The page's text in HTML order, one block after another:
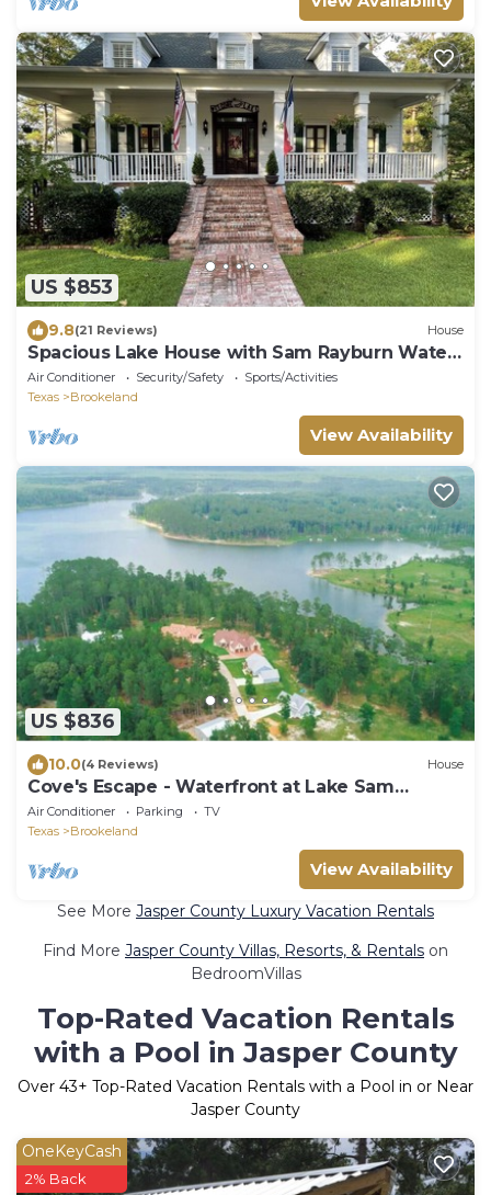
US $853
9.8(21 Reviews) House
Spacious Lake House with Sam Rayburn Water
Frontage
Air Conditioner Security/Safety
Sports/Activities
Texas
Brookeland
View Availability
US $836
10.0(4 Reviews) House
Cove's Escape - Waterfront at Lake Sam
Rayburn
Air Conditioner Parking
TV
Texas
Brookeland
View Availability
See More Jasper County Luxury Vacation Rentals
Find More Jasper County Villas, Resorts, & Rentals on
BedroomVillas
Top-Rated Vacation Rentals
with a Pool in Jasper County
Over 43+ Top-Rated Vacation Rentals with a Pool in or Near
Jasper County
OneKeyCash
2% Back